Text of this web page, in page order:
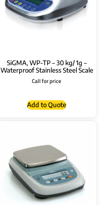
SiGMA, WP-TP – 30 kg/ 1g –
Waterproof Stainless Steel Scale
Call for price
Add to Quote